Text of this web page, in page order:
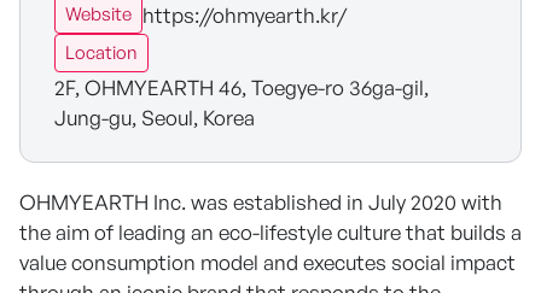
Website https://ohmyearth.kr/
Location
2F, OHMYEARTH 46, Toegye-ro 36ga-gil,
Jung-gu, Seoul, Korea
OHMYEARTH Inc. was established in July 2020 with
the aim of leading an eco-lifestyle culture that builds a
value consumption model and executes social impact